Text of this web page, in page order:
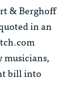
& Berghoff
in an
musicians,
bill into